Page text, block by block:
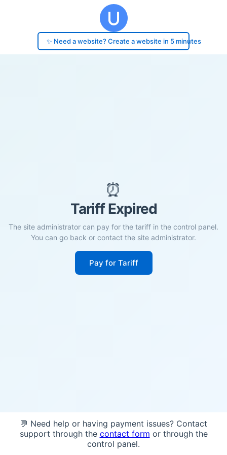
✨ Need a website? Create a website in 5 minutes
⏰
Tariff Expired
The site administrator can pay for the tariff in the control panel.
You can go back or contact the site administrator.
Pay for Tariff
💬 Need help or having payment issues? Contact
support through the contact form or through the
control panel.